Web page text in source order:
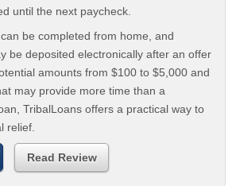
until the next paycheck.
be completed from home, and
be deposited electronically after an offer
amounts from $100 to $5,000 and
may provide more time than a
TribalLoans offers a practical way to
relief.
Read Review